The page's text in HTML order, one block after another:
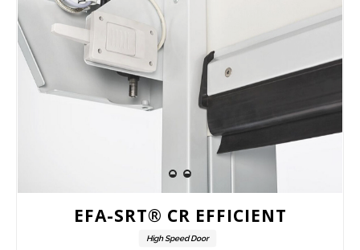
EFA-SRT® CR EFFICIENT
High Speed Door